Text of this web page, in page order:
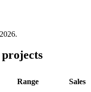
Range Sales